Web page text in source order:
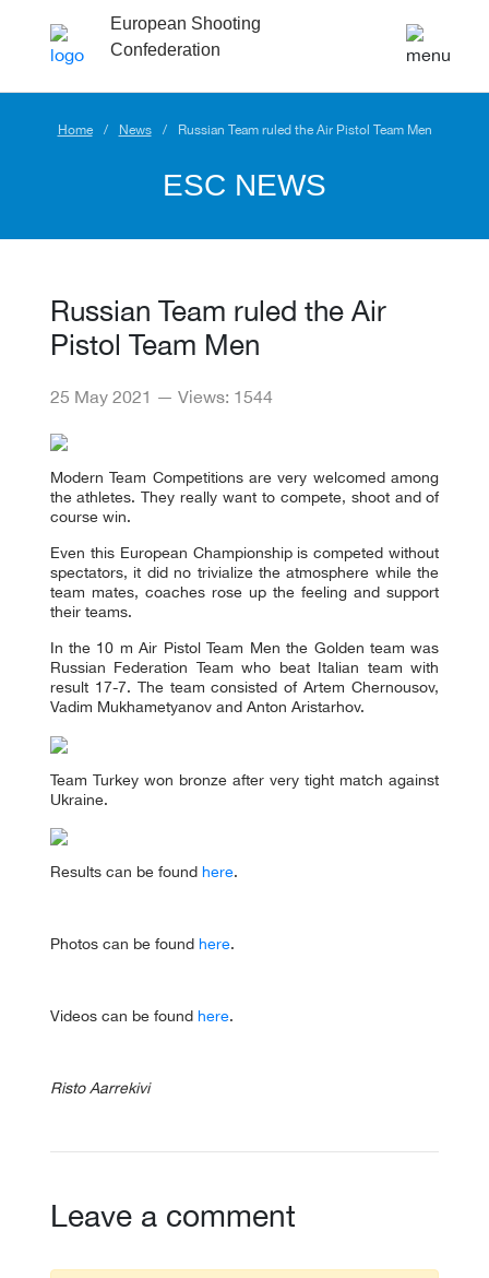
European Shooting
Confederation
Home News Russian Team ruled the Air Pistol Team Men
ESC NEWS
Russian Team ruled the Air
Pistol Team Men
25 May 2021 — Views: 1544
Modern Team Competitions are very welcomed among
the athletes. They really want to compete, shoot and of
course win.
Even this European Championship is competed without
spectators, it did no trivialize the atmosphere while the
team mates, coaches rose up the feeling and support
their teams.
In the 10 m Air Pistol Team Men the Golden team was
Russian Federation Team who beat Italian team with
result 17-7. The team consisted of Artem Chernousov,
Vadim Mukhametyanov and Anton Aristarhov.
Team Turkey won bronze after very tight match against
Ukraine.
Results can be found here.
Photos can be found here.
Videos can be found here.
Risto Aarrekivi
Leave a comment